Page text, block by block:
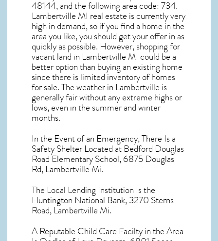
48144, and the following area code: 734.
Lambertville MI real estate is currently very
high in demand, so if you find a home in the
area you like, you should get your offer in as
quickly as possible. However, shopping for
vacant land in Lambertville MI could be a
better option than buying an existing home
since there is limited inventory of homes
for sale. Theweather in Lambertville is
generally fair without any extreme highs or
lows, even in the summer and winter
months.
In the Event of an Emergency, There Is a
Safety Shelter Located at Bedford Douglas
Road Elementary School, 6875 Douglas
Rd, Lambertville Mi.
The Local Lending Institution Is the
Huntington National Bank, 3270 Sterns
Road, Lambertville Mi.
A Reputable Child Care Facilty in the Area